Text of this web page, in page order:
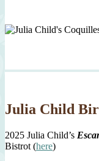
Julia Child
2025 Julia Child’s
Bistrot (here)